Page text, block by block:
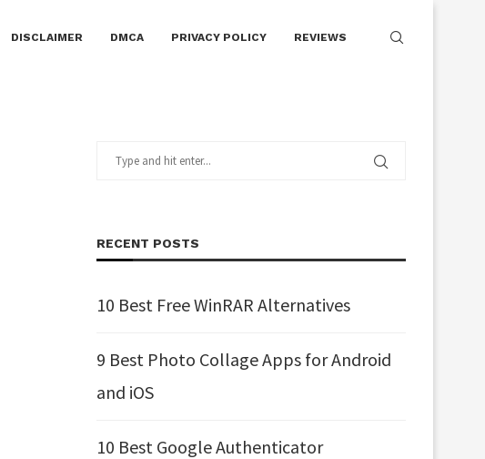
DISCLAIMER DMCA PRIVACY POLICY REVIEWS
RECENT POSTS
10 Best Free WinRAR Alternatives
9 Best Photo Collage Apps for Android
and iOS
10 Best Google Authenticator